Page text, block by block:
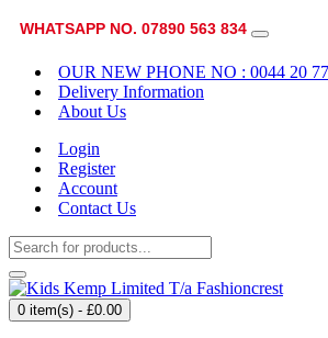
WHATSAPP NO. 07890 563 834
OUR NEW PHONE NO : 0044 20
Delivery Information
About Us
Login
Register
Account
Contact Us
0 item(s) - £0.00